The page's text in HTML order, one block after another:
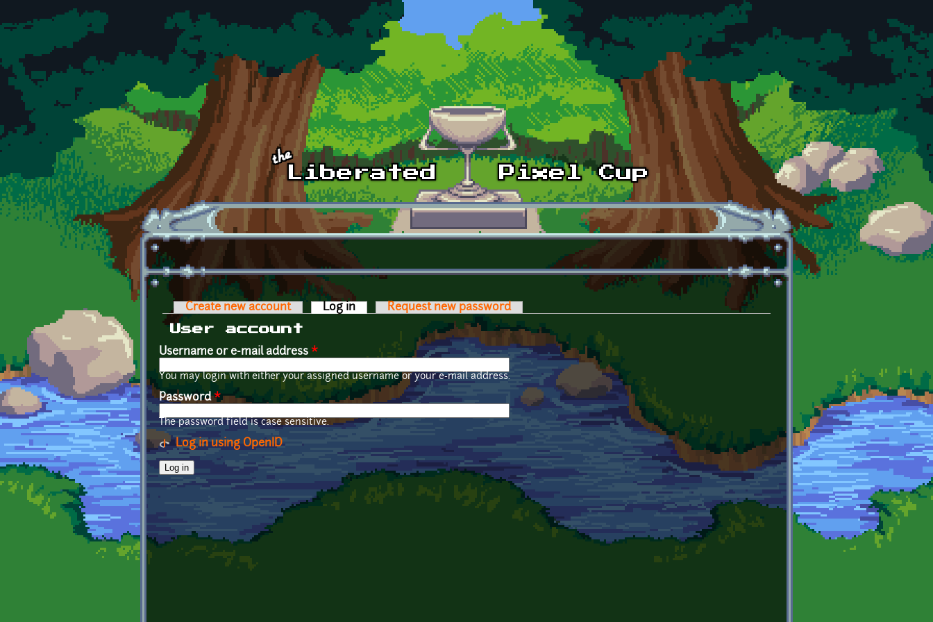
Skip to main content
Primary tabs
Create new account Log in (active tab)Request new password
User account
Username or e-mail address *
You may login with either your assigned username or your e-mail address.
Password*
The password field is case sensitive.
Log in using OpenID